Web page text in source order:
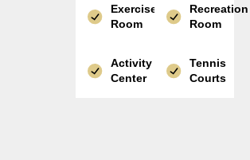
Exercise
Room
Recreation
Room
Activity
Center
Tennis
Courts